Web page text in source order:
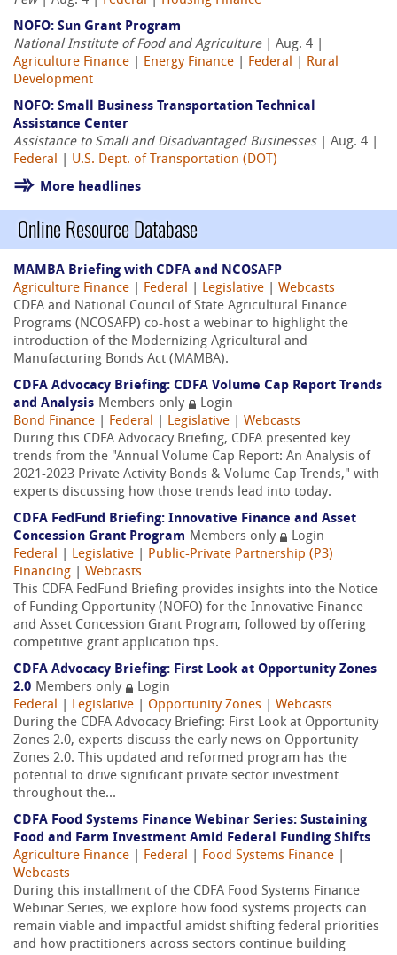
NOFO: Sun Grant Program
National Institute of Food and Agriculture
| Aug. 4 |
Agriculture Finance
Energy Finance Federal
Rural
Development
NOFO: Small Business Transportation Technical
Assistance Center
Assistance to Small and Disadvantaged Businesses| Aug. 4 |
Federal
U.S. Dept. of Transportation (DOT)
More headlines
Online Resource Database
MAMBA Briefing with CDFA and NCOSAFP
Agriculture Finance
Federal Legislative
Webcasts
CDFA and National Council of State Agricultural Finance
Programs (NCOSAFP) co-host a webinar to highlight the
introduction of the Modernizing Agricultural and
Manufacturing Bonds Act (MAMBA).
CDFA Advocacy Briefing: CDFA Volume Cap Report Trends
and Analysis Members only
Login
Bond Finance
Federal Legislative
Webcasts
During this CDFA Advocacy Briefing, CDFA presented key
trends from the "Annual Volume Cap Report: An Analysis of
2021-2023 Private Activity Bonds & Volume Cap Trends," with
experts discussing how those trends lead into today.
CDFA FedFund Briefing: Innovative Finance and Asset
Concession Grant Program Members only
Login
Federal
Legislative
Public-Private Partnership (P3)
Financing
Webcasts
This CDFA FedFund Briefing provides insights into the Notice
of Funding Opportunity (NOFO) for the Innovative Finance
and Asset Concession Grant Program, followed by offering
competitive grant application tips.
CDFA Advocacy Briefing: First Look at Opportunity Zones
2.0 Members only
Login
Federal
Legislative Opportunity Zones
Webcasts
During the CDFA Advocacy Briefing: First Look at Opportunity
Zones 2.0, experts discuss the early news on Opportunity
Zones 2.0. This updated and reformed program has the
potential to drive significant private sector investment
throughout the...
CDFA Food Systems Finance Webinar Series: Sustaining
Food and Farm Investment Amid Federal Funding Shifts
Agriculture Finance
Federal Food Systems Finance
Webcasts
During this installment of the CDFA Food Systems Finance
Webinar Series, we explore how food systems projects can
remain viable and impactful amidst shifting federal priorities
and how practitioners across sectors continue building